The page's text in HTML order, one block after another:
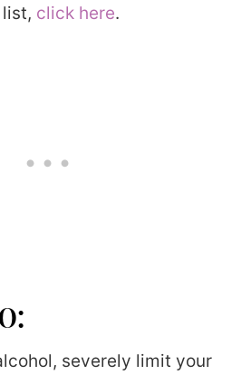
click here.
severely limit your